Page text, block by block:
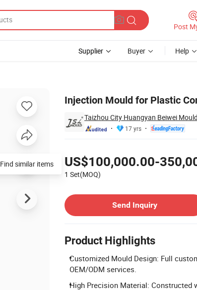
Post
Supplier Buyer Help
Injection Mould for Plastic
Taizhou City Huangyan Beiwei
17 yrs
US$100,000.00-
1 Set(MOQ)
Send Inquiry
Product Highlights
Customized Mould Design: Full
OEM/ODM services.
High Precision Material: Constructed
Find similar items